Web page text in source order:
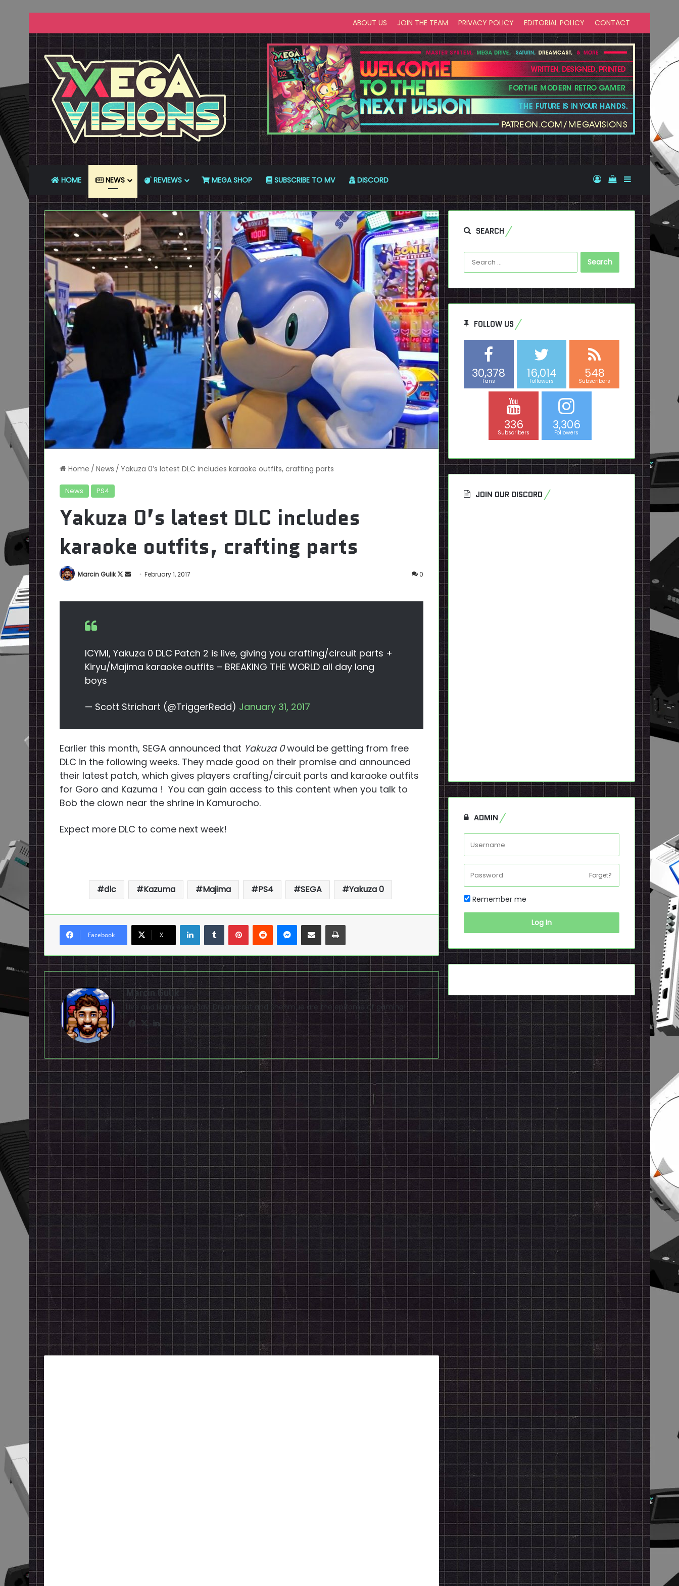
ABOUT US JOIN THE TEAM PRIVACY POLICY EDITORIAL POLICY CONTACT
HOME NEWS REVIEWS MEGA SHOP SUBSCRIBE TO MV DISCORD Log InView your
Sidebar
Home / News / Yakuza 0’s latest DLC includes karaoke outfits, crafting parts
News PS4
Yakuza 0’s latest DLC includes
karaoke outfits, crafting parts
Marcin Gulik
Follow
SendFebruary 1, 2017 0
ICYMI, Yakuza 0 DLC Patch 2 is live, giving you crafting/circuit parts +
Kiryu/Majima karaoke outfits – BREAKING THE WORLD all day long
boys
— Scott Strichart (@TriggerRedd) January 31, 2017
Earlier this month, SEGA announced that Yakuza 0would be getting from free
DLC in the following weeks. They made good on their promise and announced
their latest patch, which gives players crafting/circuit parts and karaoke outfits
for Goro and Kazuma ! You can gain access to this content when you talk to
Bob the clown near the shrine in Kamurocho.
Expect more DLC to come next week!
dlc Kazuma Majima PS4 SEGA Yakuza 0
Facebook X
LinkedInTumblrPinterestReddit Messenger
Share via Email Print
Marcin Gulik
Live and learn everyday. Dreamcast and Shenmue are the epitome of gaming!
Facebook
X LinkedIn
SEARCH
Search
for:
FOLLOW US
30,378
Fans
16,014
Followers
548
Subscribers
336
Subscribers
3,306
Followers
JOIN OUR DISCORD
ADMIN
Forget?
Remember me
Log In